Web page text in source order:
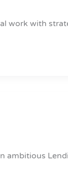
work with
ambitious